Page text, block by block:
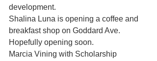
development.
Shalina Luna is opening a coffee and
breakfast shop on Goddard Ave.
Hopefully opening soon.
Marcia Vining with Scholarship